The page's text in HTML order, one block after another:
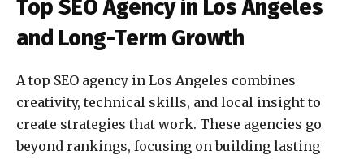
Top SEO Agency in Los Angeles
and Long-Term Growth
A top SEO agency in Los Angeles combines
creativity, technical skills, and local insight to
create strategies that work. These agencies go
beyond rankings, focusing on building lasting